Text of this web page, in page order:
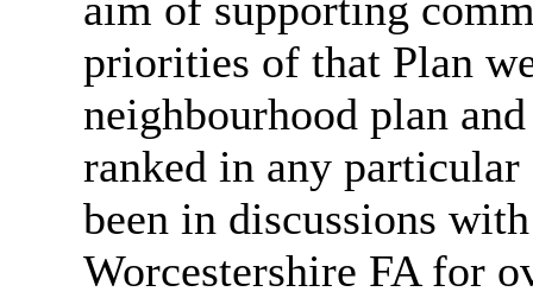
priorities of that Plan
neighbourhood plan
ranked in any
been in discussions
Worcestershire FA for